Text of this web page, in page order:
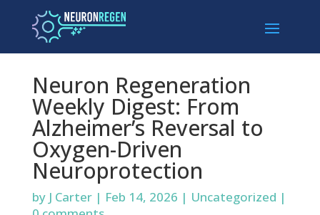
Neuron Regeneration
Weekly Digest: From
Alzheimer’s Reversal to
Oxygen-Driven
Neuroprotection
by J Carter| Feb 14, 2026 | Uncategorized |